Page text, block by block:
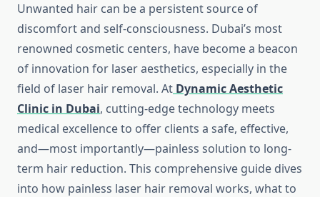
Unwanted hair can be a persistent source of
discomfort and self-consciousness. Dubai’s most
renowned cosmetic centers, have become a beacon
of innovation for laser aesthetics, especially in the
field of laser hair removal. At Dynamic Aesthetic
Clinic in Dubai, cutting-edge technology meets
medical excellence to offer clients a safe, effective,
and—most importantly—painless solution to long-
term hair reduction. This comprehensive guide dives
into how painless laser hair removal works, what to